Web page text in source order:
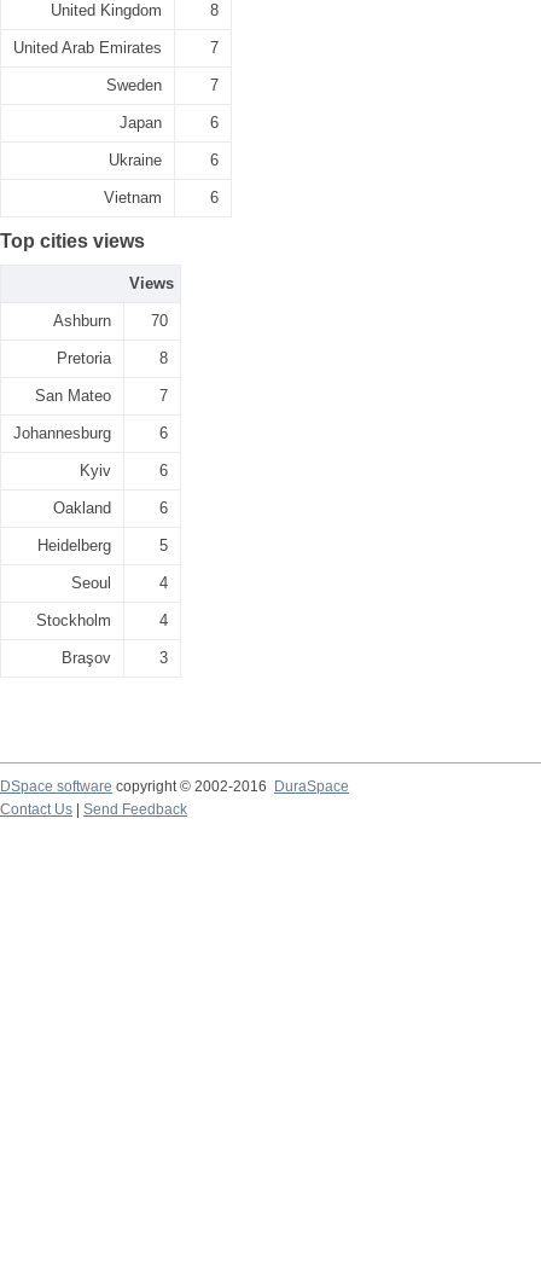
United Kingdom 8
United Arab Emirates 7
Sweden 7
Japan 6
Ukraine 6
Vietnam 6
Top cities views
Views
Ashburn 70
Pretoria 8
San Mateo 7
Johannesburg 6
Kyiv 6
Oakland 6
Heidelberg 5
Seoul 4
Stockholm 4
Braşov 3
DSpace software copyright © 2002-2016
DuraSpace
Contact Us
Send Feedback